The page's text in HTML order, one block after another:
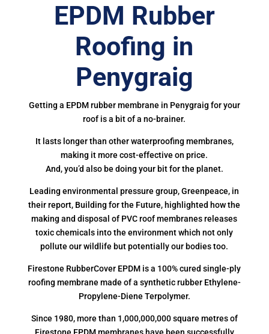
EPDM Rubber
Roofing in
Penygraig
Getting a EPDM rubber membrane in Penygraig for your
roof is a bit of a no-brainer.
It lasts longer than other waterproofing membranes,
making it more cost-effective on price.
And, you’d also be doing your bit for the planet.
Leading environmental pressure group, Greenpeace, in
their report, Building for the Future, highlighted how the
making and disposal of PVC roof membranes releases
toxic chemicals into the environment which not only
pollute our wildlife but potentially our bodies too.
Firestone RubberCover EPDM is a 100% cured single-ply
roofing membrane made of a synthetic rubber Ethylene-
Propylene-Diene Terpolymer.
Since 1980, more than 1,000,000,000 square metres of